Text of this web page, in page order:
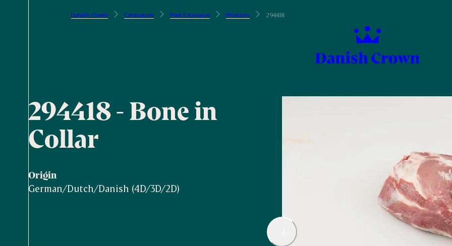
Danish Crown Catalogues Pork Catalogue Products 294418
294418 - Bone in
Collar
Origin
German/Dutch/Danish (4D/3D/2D)